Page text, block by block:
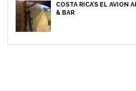
COSTA RICA’S EL AVION
& BAR